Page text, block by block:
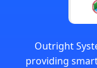
Outright
providing